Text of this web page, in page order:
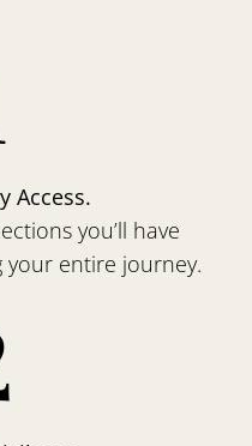
Access.
you’ll have
your entire journey.